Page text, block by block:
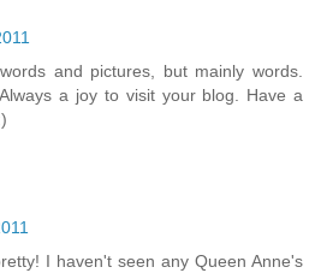
and pictures, but mainly words.
a joy to visit your blog. Have a
I haven't seen any Queen Anne's